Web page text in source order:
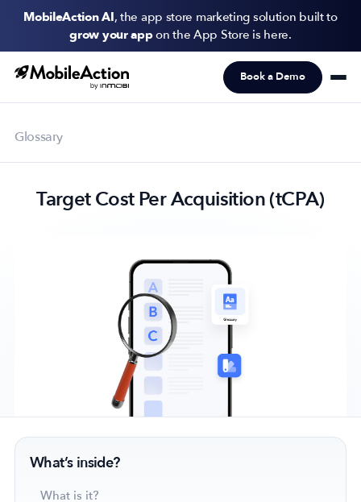
MobileAction AI, the app store marketing solution built to
grow your appon the App Store is here.
Products
Resources
Pricing
Subscribe to never miss an update in mobile app marketing.
Company
About Us
Why MobileAction
Book a Demo
Glossary
Target Cost Per Acquisition (tCPA)
What’s inside?
What is it?